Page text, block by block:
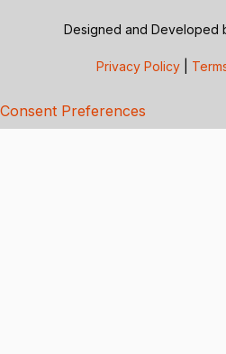
Designed and Developed
Privacy Policy
Consent Preferences